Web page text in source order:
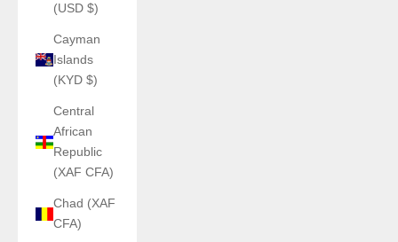
(USD $)
Cayman
Islands
(KYD $)
Central
African
Republic
(XAF CFA)
Chad (XAF
CFA)